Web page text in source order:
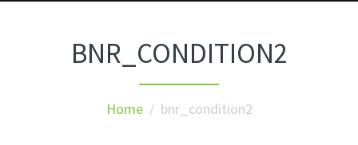
BNR_CONDITION2
Home / bnr_condition2